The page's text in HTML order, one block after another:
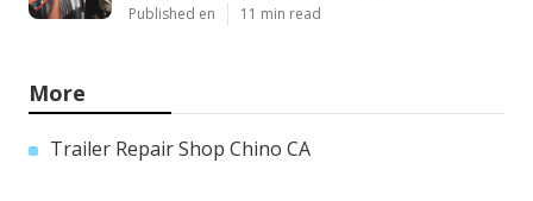
Published en 11 min read
More
Trailer Repair Shop Chino CA